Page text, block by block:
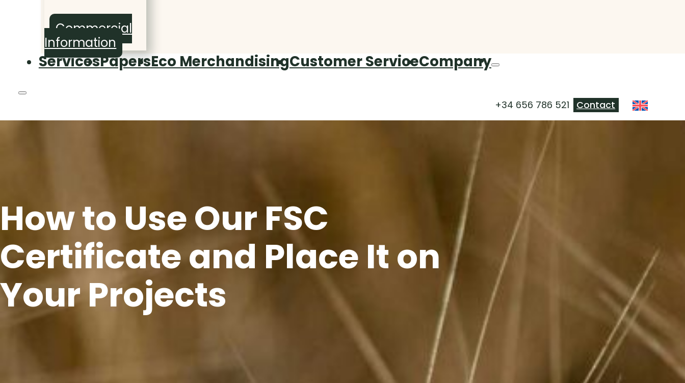
Commercial
Information
ServicesPapersEco MerchandisingCustomer ServiceCompany
+34 656 786 521 Contact
How to Use Our FSC
Certificate and Place It on
Your Projects